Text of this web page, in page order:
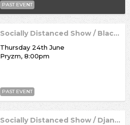
PAST EVENT
Socially Distanced Show / Black Honey
Thursday 24th June
Pryzm, 8:00pm
PAST EVENT
Socially Distanced Show / Django Django